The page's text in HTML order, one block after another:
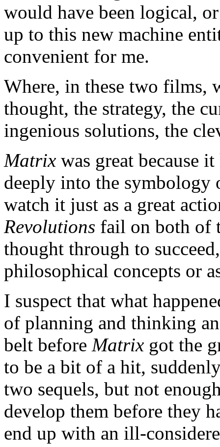
would have been logical,
up to this new machine
convenient for me.
Where, in these two films,
thought, the strategy, the
ingenious solutions, the
Matrix was great because
deeply into the
watch it just as a great
Revolutions fail on both of
thought through to
philosophical concepts or
I suspect that what
of planning and thinking
belt before Matrix got the
to be a bit of a hit,
two sequels, but not
develop them before they
end up with an ill-